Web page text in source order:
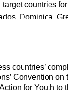
countries
Dominica,
countries’
Convention on
for Youth to